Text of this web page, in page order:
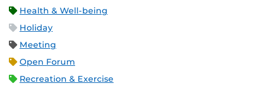
Health & Well-being
Holiday
Meeting
Open Forum
Recreation & Exercise